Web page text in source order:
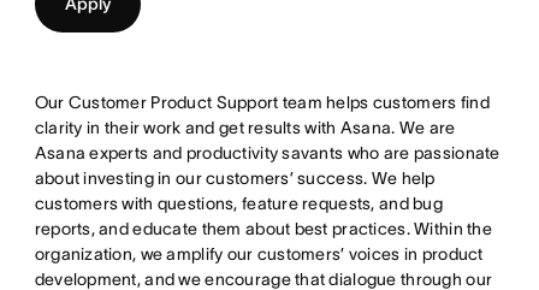
Our Customer Product Support team helps customers find
clarity in their work and get results with Asana. We are
Asana experts and productivity savants who are passionate
about investing in our customers’ success. We help
customers with questions, feature requests, and bug
reports, and educate them about best practices. Within the
organization, we amplify our customers’ voices in product
development, and we encourage that dialogue through our